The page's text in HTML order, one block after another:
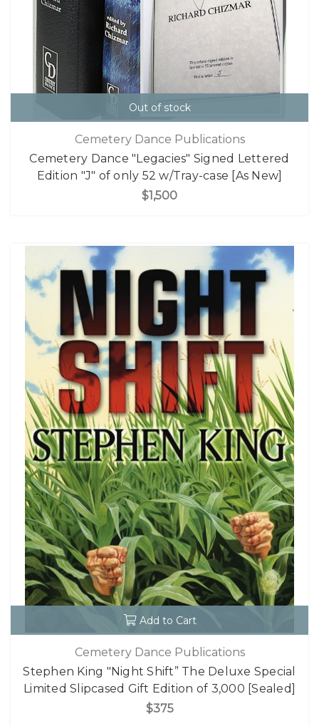
Out of stock
Cemetery Dance Publications
Cemetery Dance "Legacies" Signed Lettered
Edition "J" of only 52 w/Tray-case [As New]
$1,500
Add to Cart
Cemetery Dance Publications
Stephen King "Night Shift” The Deluxe Special
Limited Slipcased Gift Edition of 3,000 [Sealed]
$375